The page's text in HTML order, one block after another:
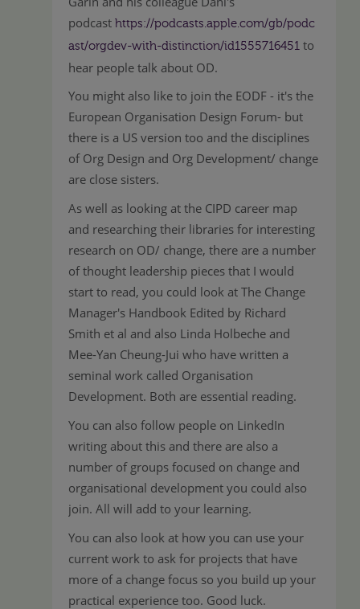
podcast https://podcasts.apple.com/gb/podc
ast/orgdev-with-distinction/id1555716451 to
hear people talk about OD.
You might also like to join the EODF - it's the
European Organisation Design Forum- but
there is a US version too and the disciplines
of Org Design and Org Development/ change
are close sisters.
As well as looking at the CIPD career map
and researching their libraries for interesting
research on OD/ change, there are a number
of thought leadership pieces that I would
start to read, you could look at The Change
Manager's Handbook Edited by Richard
Smith et al and also Linda Holbeche and
Mee-Yan Cheung-Jui who have written a
seminal work called Organisation
Development. Both are essential reading.
You can also follow people on LinkedIn
writing about this and there are also a
number of groups focused on change and
organisational development you could also
join. All will add to your learning.
You can also look at how you can use your
current work to ask for projects that have
more of a change focus so you build up your
practical experience too. Good luck.